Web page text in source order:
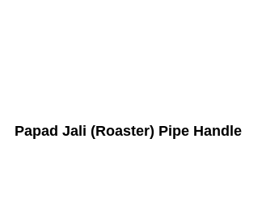
Papad Jali (Roaster) Pipe Handle